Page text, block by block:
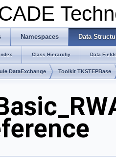
Namespaces Data
Class Hierarchy Data
DataExchange Toolkit TKSTEPBase